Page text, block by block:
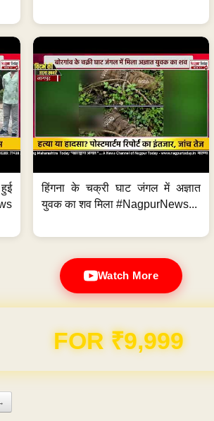
हिंगना के चक्री घाट जंगल में अज्ञात
युवक का शव मिला #NagpurNews...
Watch More
FOR ₹9,999